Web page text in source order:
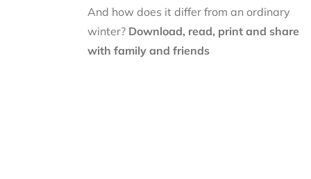
And how does it differ from an ordinary
winter? Download, read, print and share
with family and friends